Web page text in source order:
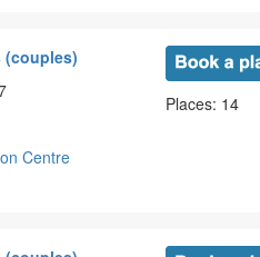
(couples)
Centre
Places: 14